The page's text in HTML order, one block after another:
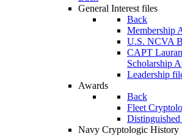
General Interest files
Back
Membership
U.S. NCVA
CAPT
Scholarship
Leadership
Awards
Back
Fleet
Navy Cryptologic History